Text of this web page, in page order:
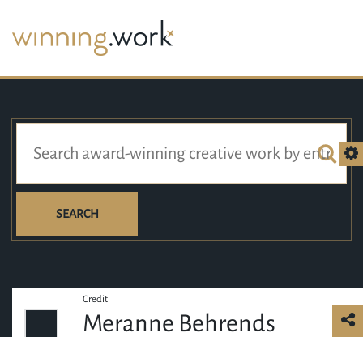
SEARCH
Credit
Meranne Behrends